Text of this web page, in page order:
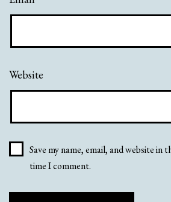
Website
Save my name, email, and website
time I comment.